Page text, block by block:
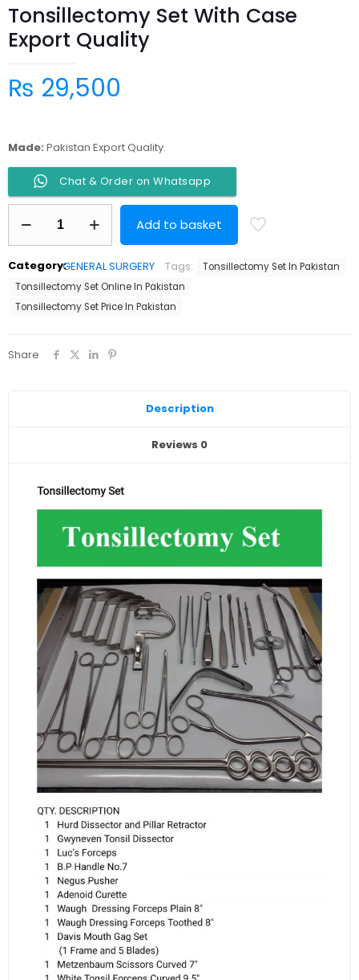
Tonsillectomy Set With Case
Export Quality
₨ 29,500
Made: Pakistan Export Quality.
Chat & Order on Whatsapp
Set
With
Export
Quality
quantity
Add to basket
Category:GENERAL SURGERY Tags:
Tonsillectomy Set In Pakistan
Tonsillectomy Set Online In Pakistan
Tonsillectomy Set Price In Pakistan
Share
Description
Reviews 0